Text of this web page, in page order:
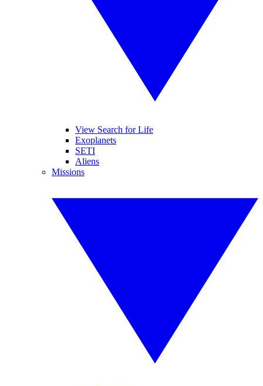
View Search for Life
Exoplanets
SETI
Aliens
Missions